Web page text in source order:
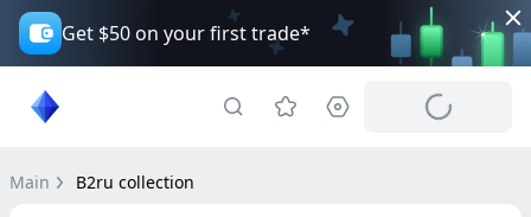
Get $50 on your first trade*
Main B2ru collection